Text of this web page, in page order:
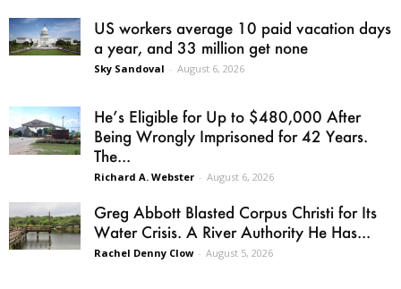
US workers average 10 paid vacation days
a year, and 33 million get none
Sky Sandoval - August 6, 2026
He’s Eligible for Up to $480,000 After
Being Wrongly Imprisoned for 42 Years.
The...
Richard A. Webster - August 6, 2026
Greg Abbott Blasted Corpus Christi for Its
Water Crisis. A River Authority He Has...
Rachel Denny Clow - August 5, 2026